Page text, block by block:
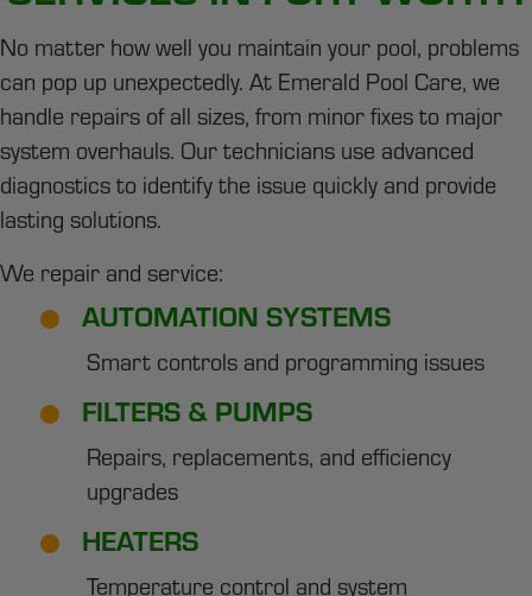
No matter how well you maintain your pool, problems
can pop up unexpectedly. At Emerald Pool Care, we
handle repairs of all sizes, from minor fixes to major
system overhauls. Our technicians use advanced
diagnostics to identify the issue quickly and provide
lasting solutions.
We repair and service:
AUTOMATION SYSTEMS
Smart controls and programming issues
FILTERS & PUMPS
Repairs, replacements, and efficiency
upgrades
HEATERS
Temperature control and system